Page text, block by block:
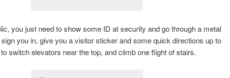
you just need to show some ID at security and go through a metal
you in, give you a visitor sticker and some quick directions up to
switch elevators near the top, and climb one flight of stairs.